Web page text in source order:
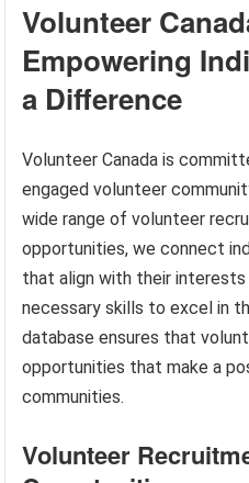
Volunteer
Empowering
a Difference
Volunteer Canada is
engaged volunteer
wide range of volunteer
opportunities, we connect
that align with their
necessary skills to excel in
database ensures that
opportunities that make a
communities.
Volunteer